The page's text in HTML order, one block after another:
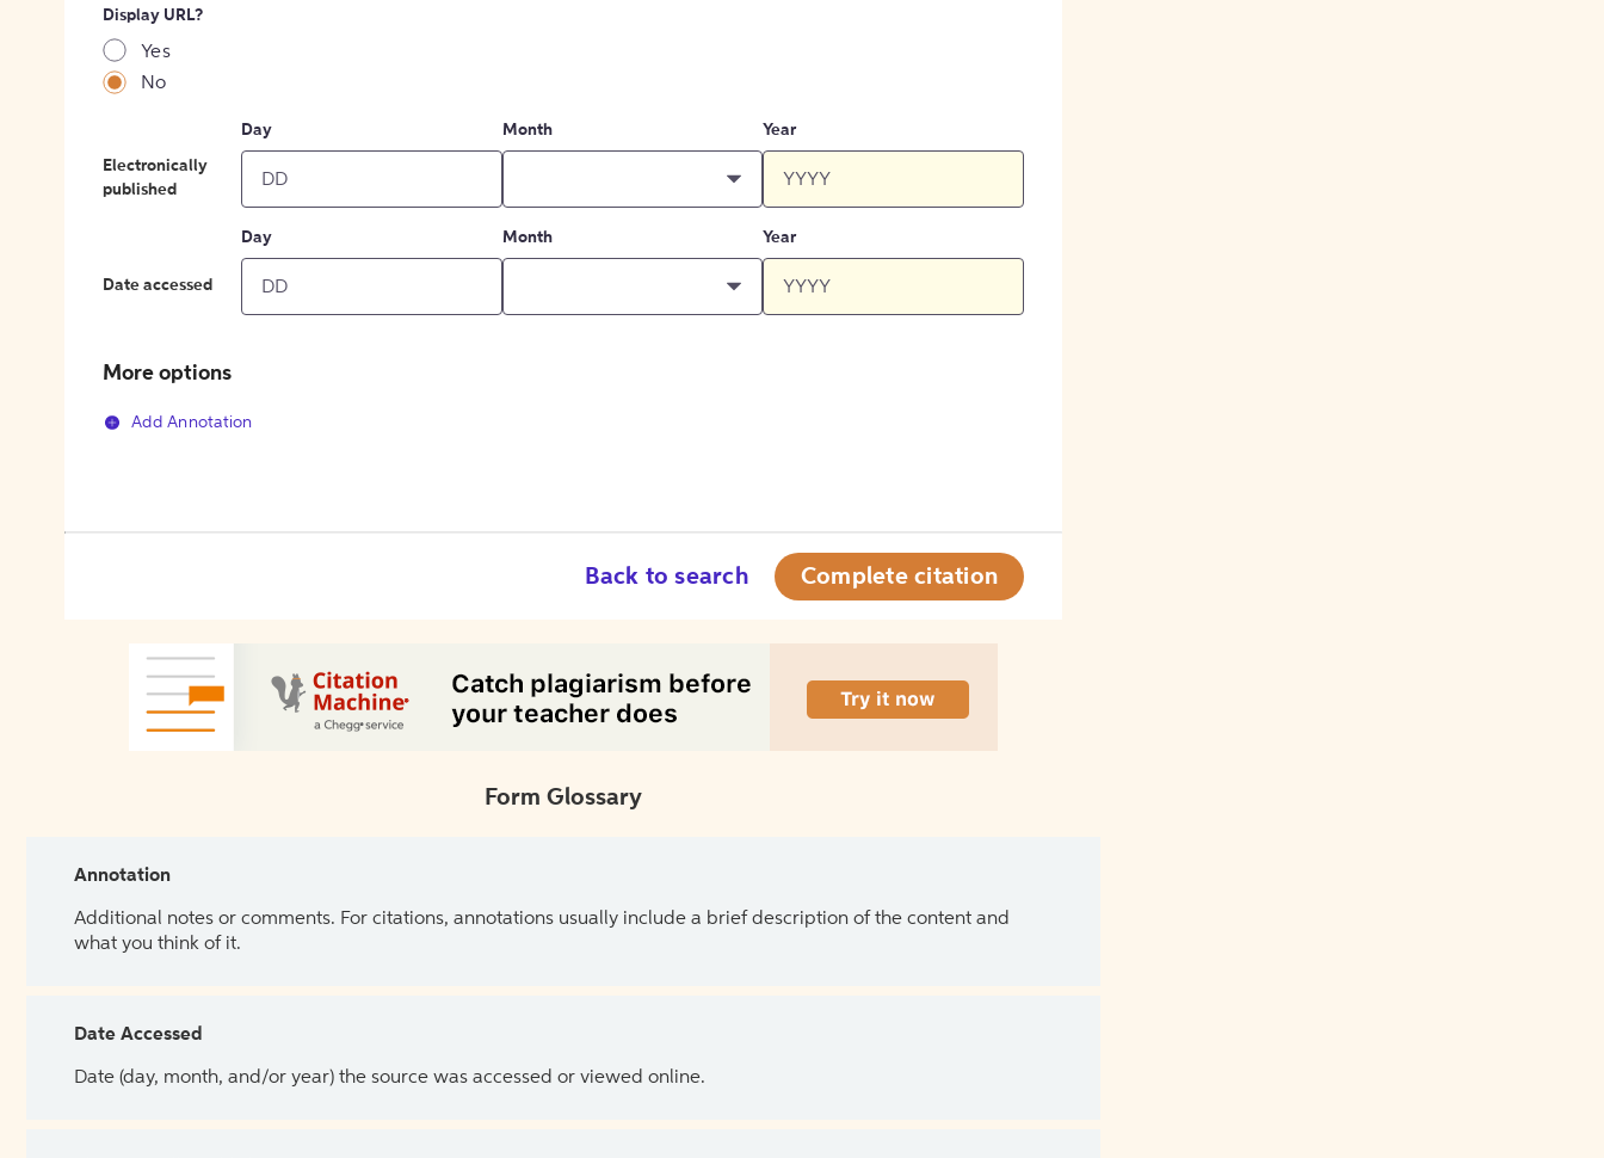
Display URL?
Yes
No
Electronically
published
Day Month Year
Date accessed
Day Month Year
More options
Add Annotation
Back to search Complete citation
Form Glossary
Annotation
Additional notes or comments. For citations, annotations usually include a brief description of the content and
what you think of it.
Date Accessed
Date (day, month, and/or year) the source was accessed or viewed online.